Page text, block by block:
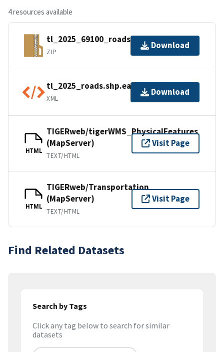
4 resources available
tl_2025_69100_roads.zip
ZIP
Download
tl_2025_roads.shp.ea.iso.xml
XML
Download
HTML
TIGERweb/tigerWMS_PhysicalFeatures
(MapServer)
TEXT/HTML
Visit Page
HTML
TIGERweb/Transportation
(MapServer)
TEXT/HTML
Visit Page
Find Related Datasets
Search by Tags
Click any tag below to search for similar
datasets